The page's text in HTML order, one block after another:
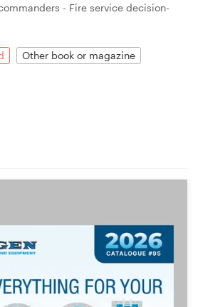
- Fire service decision-
Other book or magazine